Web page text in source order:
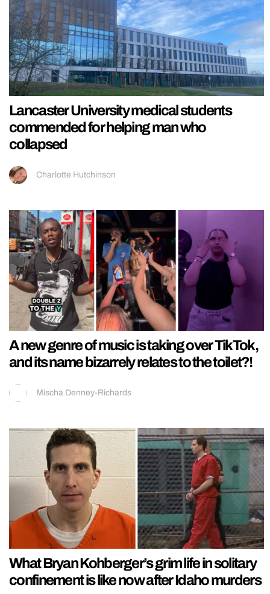
Lancaster University medical students
commended for helping man who
collapsed
Charlotte Hutchinson
A new genre of music is taking over TikTok,
and its name bizarrely relates to the toilet?!
Mischa Denney-Richards
What Bryan Kohberger’s grim life in solitary
confinement is like now after Idaho murders